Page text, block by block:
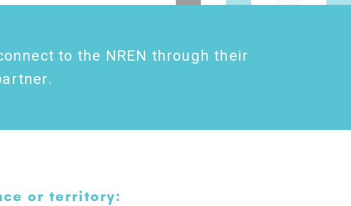
to the NREN through their
or territory: